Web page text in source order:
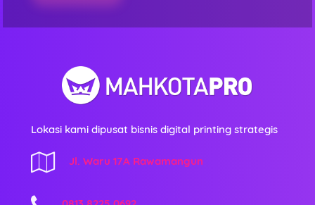
Lokasi kami dipusat bisnis digital printing strategis
Jl. Waru 17A Rawamangun